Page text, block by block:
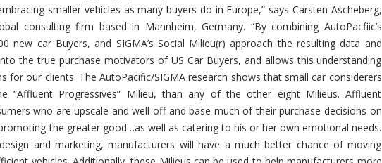
smaller vehicles as many buyers do in Europe,” says Carsten Ascheberg,
consulting firm based in Mannheim, Germany. “By combining AutoPacfiic’s
new car Buyers, and SIGMA’s Social Milieu(r) approach the resulting data and
the true purchase motivators of US Car Buyers, and allows this understanding
for our clients. The AutoPacific/SIGMA research shows that small car considerers
Progressives” Milieu, than any of the other eight Milieus. Affluent
who are upscale and well off and base much of their purchase decisions on
the greater good…as well as catering to his or her own emotional needs.
and marketing, manufacturers will have a much better chance of moving